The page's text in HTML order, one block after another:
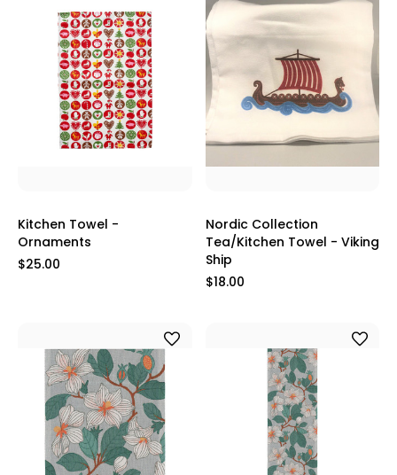
Kitchen Towel -
Ornaments
$25.00
Nordic Collection
Tea/Kitchen Towel - Viking
Ship
$18.00